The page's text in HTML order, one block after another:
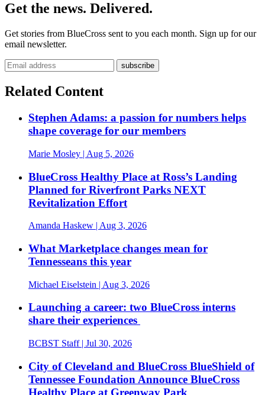
Get the news. Delivered.
Get stories from BlueCross sent to you each month. Sign up for our
email newsletter.
Related Content
Stephen Adams: a passion for numbers helps
shape coverage for our members
Marie Mosley | Aug 5, 2026
BlueCross Healthy Place at Ross’s Landing
Planned for Riverfront Parks NEXT
Revitalization Effort
Amanda Haskew | Aug 3, 2026
What Marketplace changes mean for
Tennesseans this year
Michael Eiselstein | Aug 3, 2026
Launching a career: two BlueCross interns
share their experiences
BCBST Staff| Jul 30, 2026
City of Cleveland and BlueCross BlueShield of
Tennessee Foundation Announce BlueCross
Healthy Place at Greenway Park